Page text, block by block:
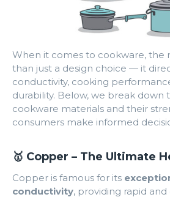
When it comes to cookware, the
than just a design choice — it
conductivity, cooking
durability. Below, we break
cookware materials and their
consumers make informed
🥇 Copper – The Ultimate
Copper is famous for its
conductivity, providing rapid